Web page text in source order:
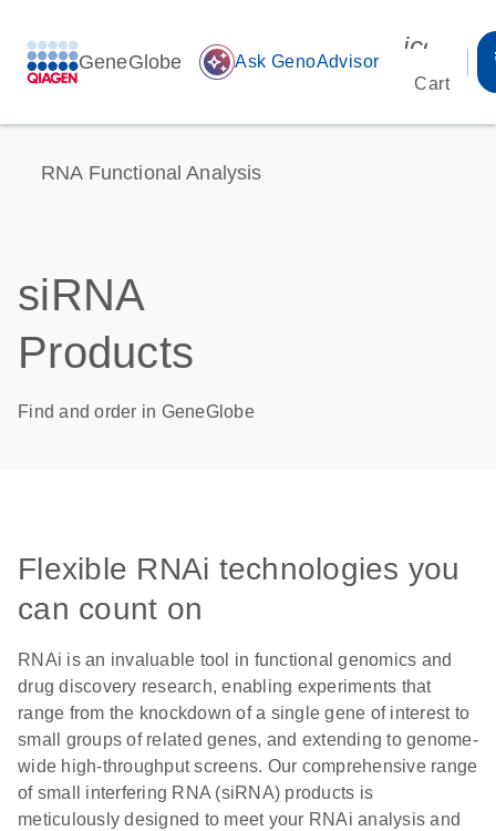
GeneGlobe auto_awesome Ask GenoAdvisor
Cart
RNA Functional Analysis
siRNA
Products
Find and order in GeneGlobe
Flexible RNAi technologies you
can count on
RNAi is an invaluable tool in functional genomics and
drug discovery research, enabling experiments that
range from the knockdown of a single gene of interest to
small groups of related genes, and extending to genome-
wide high-throughput screens. Our comprehensive range
of small interfering RNA (siRNA) products is
meticulously designed to meet your RNAi analysis and